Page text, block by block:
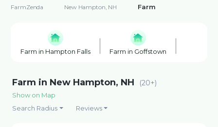
FarmZenda New Hampton, NH Farm
Farm in Hampton Falls Farm in Goffstown
Farm in New Hampton, NH (20+)
Show on Map
Search Radius
Reviews